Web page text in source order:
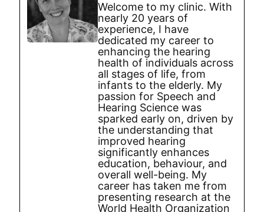
Welcome to my clinic. With
nearly 20 years of
experience, I have
dedicated my career to
enhancing the hearing
health of individuals across
all stages of life, from
infants to the elderly. My
passion for Speech and
Hearing Science was
sparked early on, driven by
the understanding that
improved hearing
significantly enhances
education, behaviour, and
overall well-being. My
career has taken me from
presenting research at the
World Health Organization